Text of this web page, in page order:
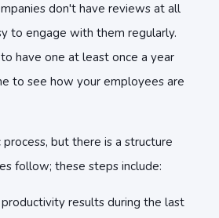
don't have reviews at all
to engage with them regularly.
have one at least once a year
to see how your employees are
but there is a structure
follow; these steps include:
results during the last